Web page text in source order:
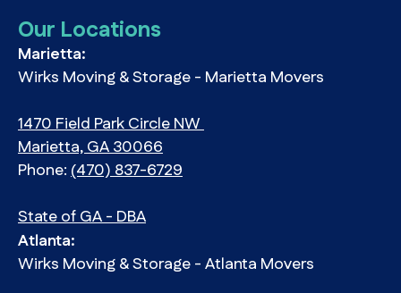
Our Locations
Marietta:
Wirks Moving & Storage - Marietta Movers
1470 Field Park Circle NW
Marietta, GA 30066
Phone:(470) 837-6729
State of GA - DBA
Atlanta:
Wirks Moving & Storage - Atlanta Movers